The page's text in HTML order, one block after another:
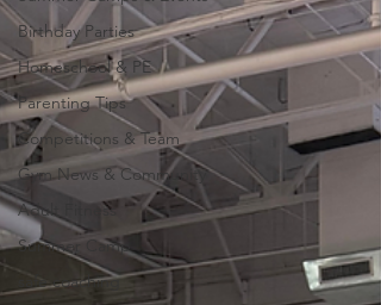
Birthday Parties
Homeschool & PE
Parenting Tips
Competitions & Team
Gym News & Community
Adult Fitness
Summer Camp
safe coaching